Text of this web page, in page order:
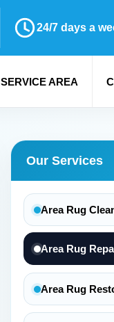
24/7 days a
SERVICE AREA
Our Services
Area Rug
Area Rug
Area Rug